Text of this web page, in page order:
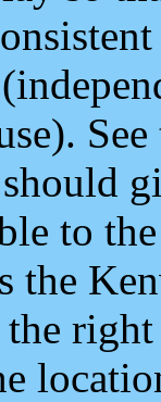
to
the